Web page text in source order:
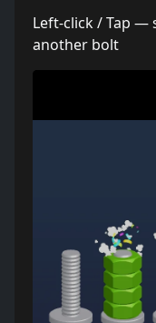
Left-click / Tap —
another bolt